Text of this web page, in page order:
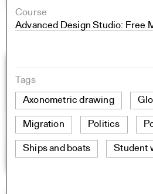
Course
Advanced Design Studio: Free
Tags
Axonometric drawing
Migration Politics
Ships and boats Student